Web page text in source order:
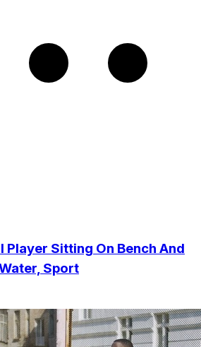
Player Sitting On Bench And
Sport